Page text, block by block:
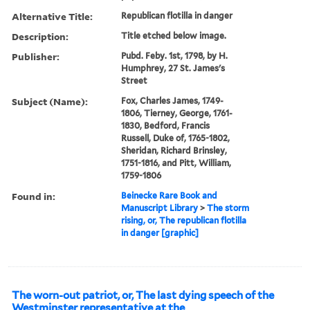
Alternative Title: Republican flotilla in danger
Description: Title etched below image.
Publisher:
Pubd. Feby. 1st, 1798, by H.
Humphrey, 27 St. James's
Street
Subject (Name):
Fox, Charles James, 1749-
1806, Tierney, George, 1761-
1830, Bedford, Francis
Russell, Duke of, 1765-1802,
Sheridan, Richard Brinsley,
1751-1816, and Pitt, William,
1759-1806
Found in:
Beinecke Rare Book and
Manuscript Library >The storm
rising, or, The republican flotilla
in danger [graphic]
The worn-out patriot, or, The last dying speech of the